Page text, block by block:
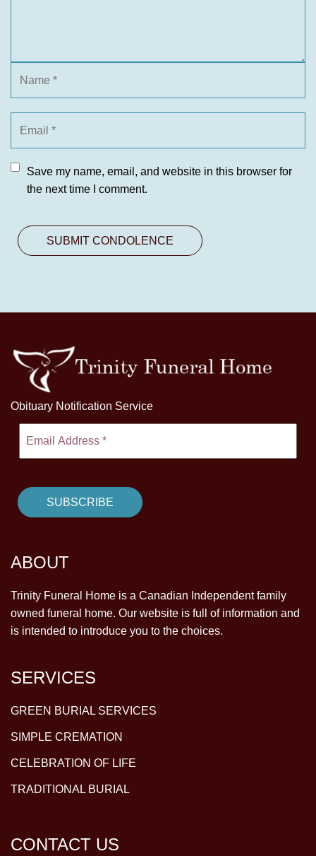
Save my name, email, and website in this browser for
the next time I comment.
Obituary Notification Service
ABOUT
Trinity Funeral Home is a Canadian Independent family
owned funeral home. Our website is full of information and
is intended to introduce you to the choices.
SERVICES
GREEN BURIAL SERVICES
SIMPLE CREMATION
CELEBRATION OF LIFE
TRADITIONAL BURIAL
CONTACT US